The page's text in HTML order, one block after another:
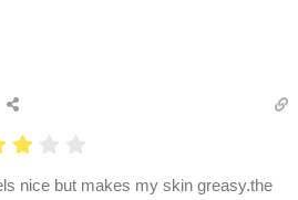
nice but makes my skin greasy.the